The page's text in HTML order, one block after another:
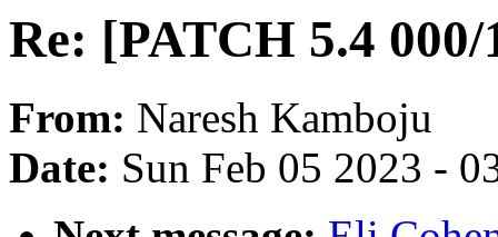
Re: [PATCH 5.4
From: Naresh Kamboju
Date: Sun Feb 05 2023 -